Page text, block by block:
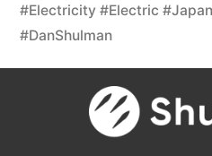
#Electricity #Electric
#DanShulman